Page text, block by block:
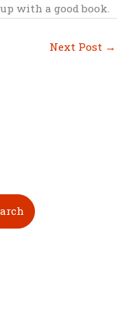
with a good book.
Next Post →